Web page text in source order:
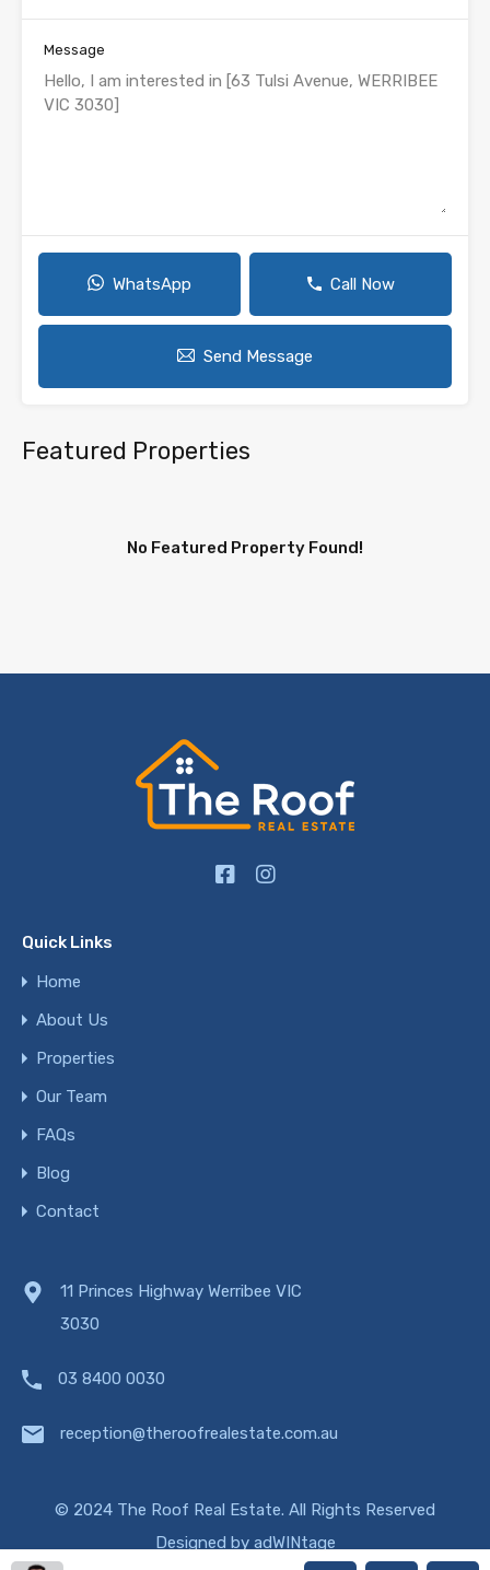
Message
WhatsApp Call Now
Send Message
Featured Properties
No Featured Property Found!
Quick Links
Home
About Us
Properties
Our Team
FAQs
Blog
Contact
11 Princes Highway Werribee VIC
3030
03 8400 0030
reception@theroofrealestate.com.au
© 2024 The Roof Real Estate. All Rights Reserved
Designed by adWINtage